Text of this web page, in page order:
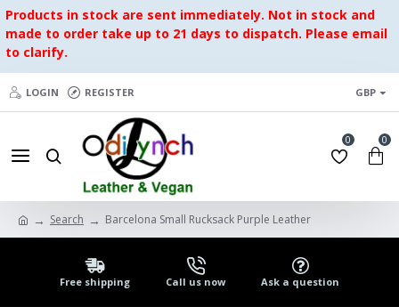
Products in stock are sent immediately. Not in stock and
made to order take up to 21 days to dispatch. Please email
to clarify.
LOGIN REGISTER GBP
0 0
Search Barcelona Small Rucksack Purple Leather
Free shipping Call us now Ask a question